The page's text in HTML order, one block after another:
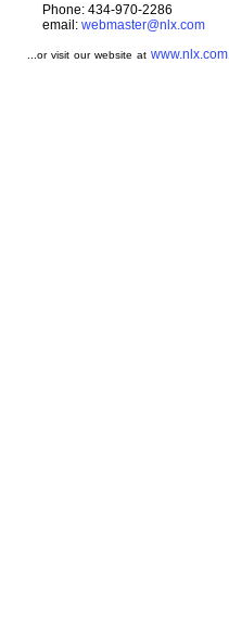
Phone: 434-970-2286
email: webmaster@nlx.com
...or visit our website atwww.nlx.com